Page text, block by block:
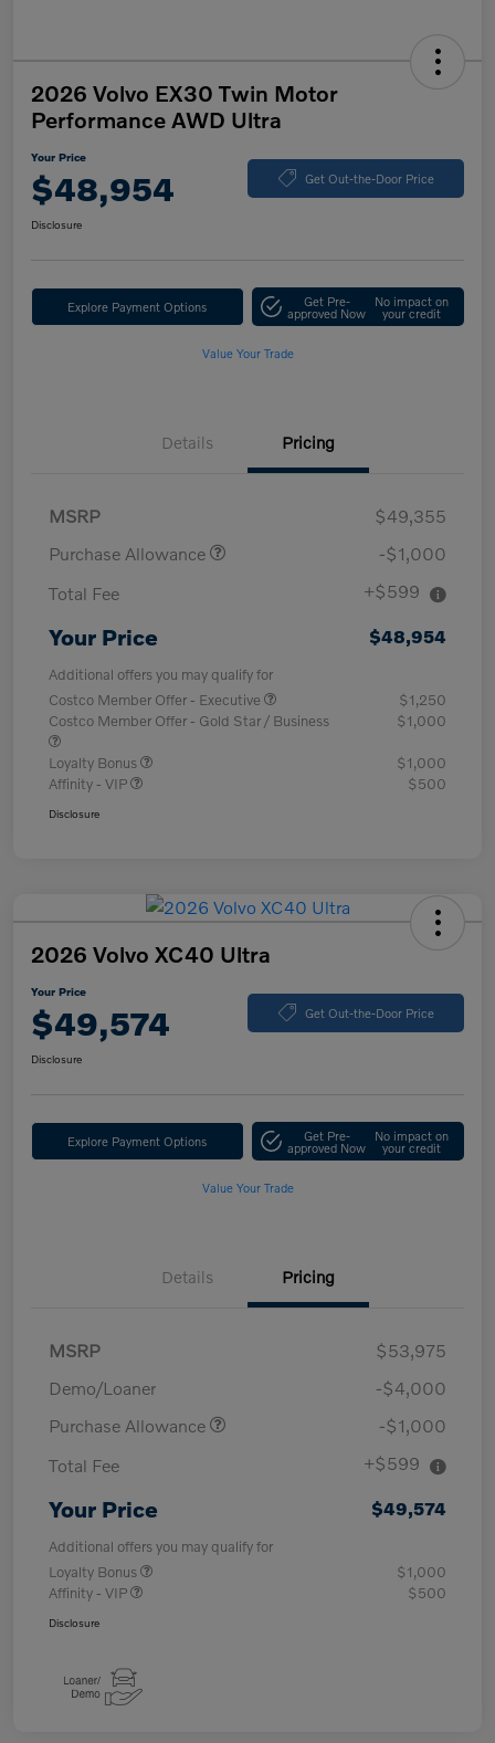
2026 Volvo EX30 Twin Motor
Performance AWD Ultra
Your Price
$48,954 Get Out-the-Door Price
Disclosure
Explore Payment Options Get Pre-
approved Now
No impact on
your credit
Value Your Trade
Details Pricing
MSRP
$49,355
Purchase Allowance
-$1,000
Total Fee
+$599
Your Price $48,954
Additional offers you may qualify for
Costco Member Offer - Executive
$1,250
Costco Member Offer - Gold Star / Business
$1,000
Loyalty Bonus
$1,000
Affinity - VIP
$500
Disclosure
2026 Volvo XC40 Ultra
Your Price
$49,574 Get Out-the-Door Price
Disclosure
Explore Payment Options Get Pre-
approved Now
No impact on
your credit
Value Your Trade
Details Pricing
MSRP
$53,975
Demo/Loaner
-$4,000
Purchase Allowance
-$1,000
Total Fee
+$599
Your Price $49,574
Additional offers you may qualify for
Loyalty Bonus
$1,000
Affinity - VIP
$500
Disclosure